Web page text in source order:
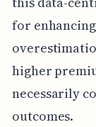
for
higher
necessarily
outcomes.